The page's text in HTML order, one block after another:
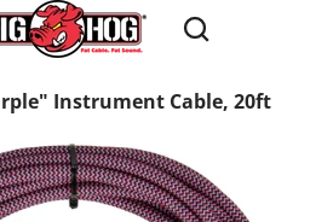
Instrument Cable, 20ft